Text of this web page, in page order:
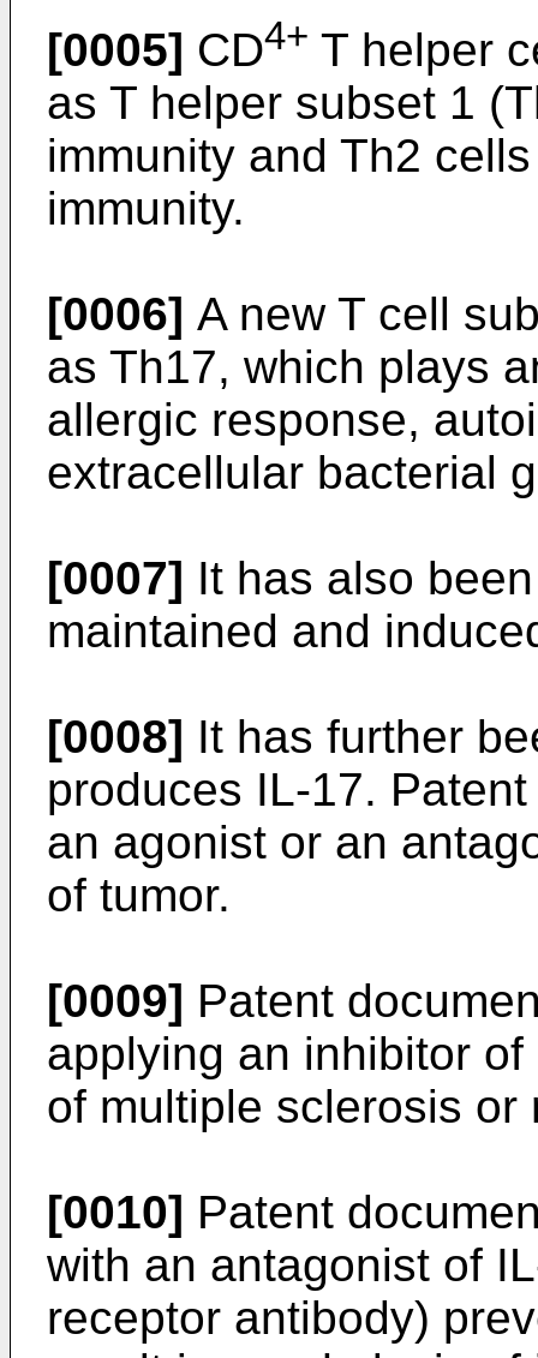
[0005] CD4+ T helper
as T helper subset 1
immunity and Th2
immunity.
[0006] A new T cell
as Th17, which plays
allergic response,
extracellular bacterial
[0007] It has also
maintained and
[0008] It has further
produces IL-17.
an agonist or an
of tumor.
[0009] Patent
applying an inhibitor
of multiple sclerosis or
[0010] Patent
with an antagonist of
receptor antibody)